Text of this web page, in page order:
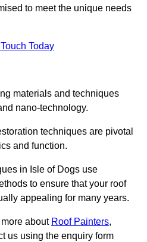
to meet the unique needs
Today
materials and techniques
nano-technology.
techniques are pivotal
and function.
in Isle of Dogs use
to ensure that your roof
appealing for many years.
about Roof Painters,
us using the enquiry form